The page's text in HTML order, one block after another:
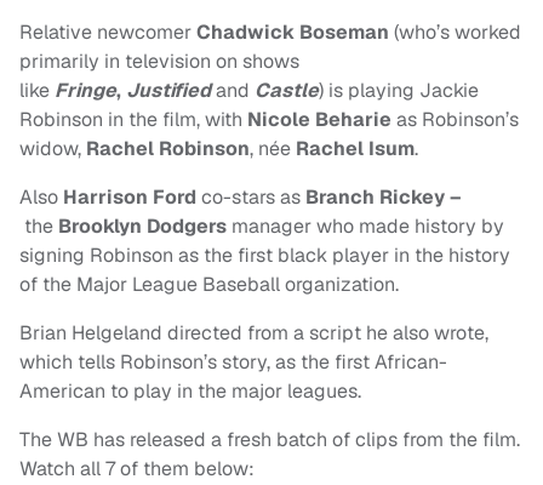
Relative newcomerChadwick Boseman (who’s worked
primarily in television on shows
like Fringe, Justifiedand Castle) is playing Jackie
Robinson in the film, with Nicole Beharie as Robinson’s
widow, Rachel Robinson, née Rachel Isum.
Also Harrison Ford co-stars as Branch Rickey–
the Brooklyn Dodgers manager who made history by
signing Robinson as the first black player in the history
of the Major League Baseball organization.
Brian Helgeland directed from a script he also wrote,
which tells Robinson’s story, as the first African-
American to play in the major leagues.
The WB has released a fresh batch of clips from the film.
Watch all 7 of them below: